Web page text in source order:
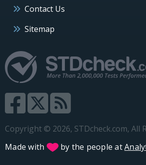
Contact Us
Sitemap
Copyright © 2026, STDcheck.com, All
Made with
by the people at